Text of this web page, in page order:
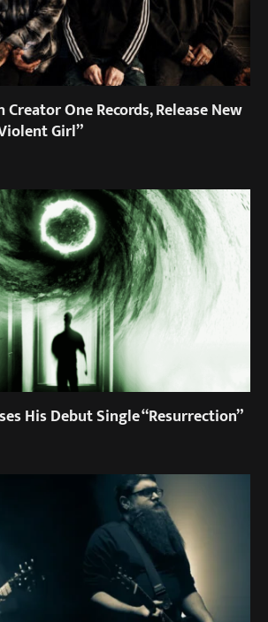
Creator One Records, Release New
Girl”
His Debut Single “Resurrection”